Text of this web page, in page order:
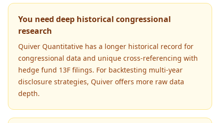
You need deep historical congressional
research
Quiver Quantitative has a longer historical record for
congressional data and unique cross-referencing with
hedge fund 13F filings. For backtesting multi-year
disclosure strategies, Quiver offers more raw data
depth.